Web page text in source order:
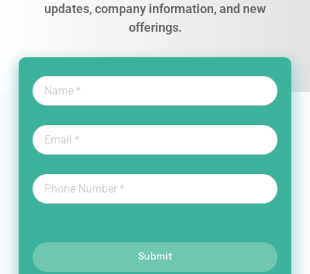
updates, company information, and new
offerings.
Submit